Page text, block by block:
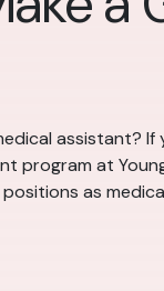
assistant?
program at
as